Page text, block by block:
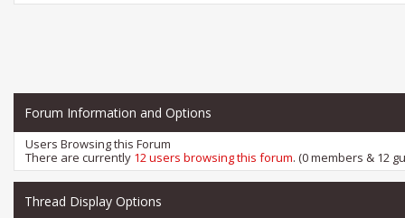
Forum Information and Options
Users Browsing this Forum
There are currently 12 users browsing this forum. (0 members & 12
Thread Display Options